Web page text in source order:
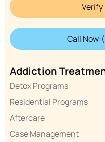
Verify
Call
Addiction
Detox Programs
Residential Programs
Aftercare
Case Management